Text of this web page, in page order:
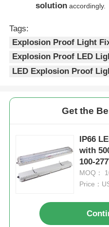
solution accordingly.
Tags:
Explosion Proof Light
Explosion Proof LED
LED Explosion Proof
Get the
IP66
with
100-
MOQ：
Price：